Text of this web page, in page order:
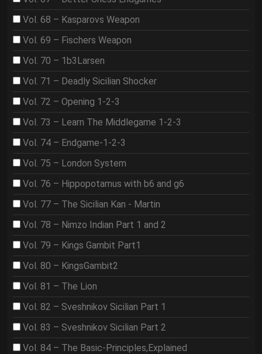
Vol. 68 – Kasparovs Weapon
Vol. 69 – Fischers Weapon
Vol. 70 – 1b3Larsen
Vol. 71 – Deadly Sicilian Shocker
Vol. 72 – Opening 1-2-3
Vol. 73 – Learn The Middlegame 1-2-3
Vol. 74 – Endgame-1-2-3
Vol. 75 – London System
Vol. 76 – Hippopotamus with b6 and g6
Vol. 77 – The Sicilian Kan - Martin
Vol. 78 – Nimzo Indian Part 1 and 2
Vol. 79 – Kings Gambit Part1
Vol. 80 – KingsGambit2
Vol. 81 – The Lion
Vol. 82 – Sveshnikov Sicilian Part 1
Vol. 83 – Sveshnikov Sicilian Part 2
Vol. 84 – The Basic-Principles,Explained